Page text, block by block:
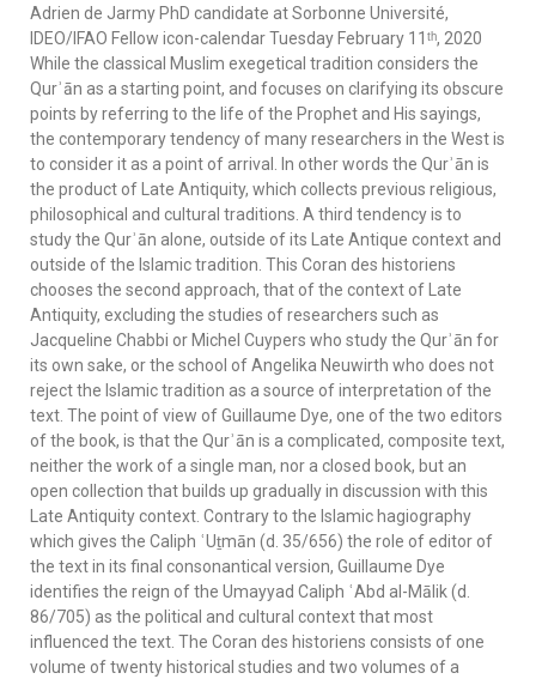
Adrien de Jarmy PhD candidate at Sorbonne Université,
IDEO/IFAO Fellow icon-calendar Tuesday February 11ᵗʰ, 2020
While the classical Muslim exegetical tradition considers the
Qurʾān as a starting point, and focuses on clarifying its obscure
points by referring to the life of the Prophet and His sayings,
the contemporary tendency of many researchers in the West is
to consider it as a point of arrival. In other words the Qurʾān is
the product of Late Antiquity, which collects previous religious,
philosophical and cultural traditions. A third tendency is to
study the Qurʾān alone, outside of its Late Antique context and
outside of the Islamic tradition. This Coran des historiens
chooses the second approach, that of the context of Late
Antiquity, excluding the studies of researchers such as
Jacqueline Chabbi or Michel Cuypers who study the Qurʾān for
its own sake, or the school of Angelika Neuwirth who does not
reject the Islamic tradition as a source of interpretation of the
text. The point of view of Guillaume Dye, one of the two editors
of the book, is that the Qurʾān is a complicated, composite text,
neither the work of a single man, nor a closed book, but an
open collection that builds up gradually in discussion with this
Late Antiquity context. Contrary to the Islamic hagiography
which gives the Caliph ʿUṯmān (d. 35/656) the role of editor of
the text in its final consonantical version, Guillaume Dye
identifies the reign of the Umayyad Caliph ʿAbd al-Mālik (d.
86/705) as the political and cultural context that most
influenced the text. The Coran des historiens consists of one
volume of twenty historical studies and two volumes of a